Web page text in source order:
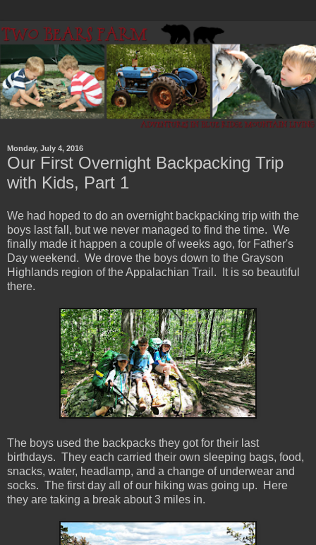
Monday, July 4, 2016
Our First Overnight Backpacking Trip
with Kids, Part 1
We had hoped to do an overnight backpacking trip with the
boys last fall, but we never managed to find the time. We
finally made it happen a couple of weeks ago, for Father's
Day weekend. We drove the boys down to the Grayson
Highlands region of the Appalachian Trail. It is so beautiful
there.
The boys used the backpacks they got for their last
birthdays. They each carried their own sleeping bags, food,
snacks, water, headlamp, and a change of underwear and
socks. The first day all of our hiking was going up. Here
they are taking a break about 3 miles in.